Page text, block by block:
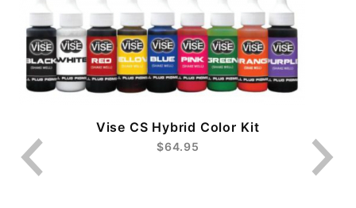
Vise CS Hybrid Color Kit
$64.95